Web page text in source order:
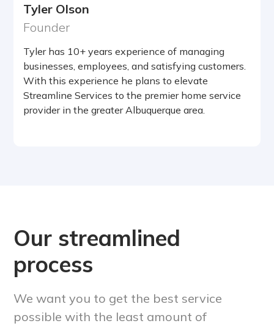
Tyler Olson
Founder
Tyler has 10+ years experience of managing
businesses, employees, and satisfying customers.
With this experience he plans to elevate
Streamline Services to the premier home service
provider in the greater Albuquerque area.
Our streamlined
process
We want you to get the best service
possible with the least amount of